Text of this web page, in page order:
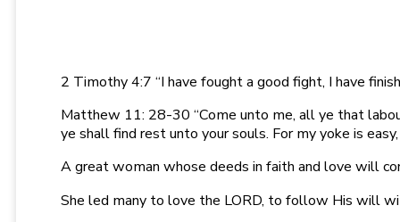
2 Timothy 4:7 “I have fought a good fight, I have
Matthew 11: 28-30 “Come unto me, all ye that
ye shall find rest unto your souls. For my yoke is
A great woman whose deeds in faith and love will
She led many to love the LORD, to follow His will